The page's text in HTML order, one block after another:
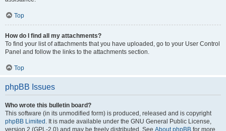
Top
How do I find all my attachments?
To find your list of attachments that you have uploaded, go to your User Control
Panel and follow the links to the attachments section.
Top
phpBB Issues
Who wrote this bulletin board?
This software (in its unmodified form) is produced, released and is copyright
phpBB Limited . It is made available under the GNU General Public License,
version 2 (GPL-2.0) and may be freely distributed. See About phpBB for more